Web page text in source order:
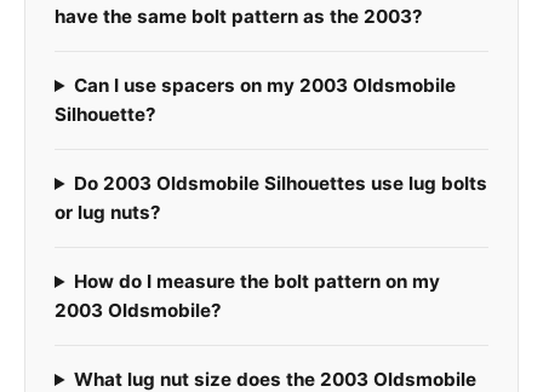
have the same bolt pattern as the 2003?
Can I use spacers on my 2003 Oldsmobile
Silhouette?
Do 2003 Oldsmobile Silhouettes use lug bolts
or lug nuts?
How do I measure the bolt pattern on my
2003 Oldsmobile?
What lug nut size does the 2003 Oldsmobile